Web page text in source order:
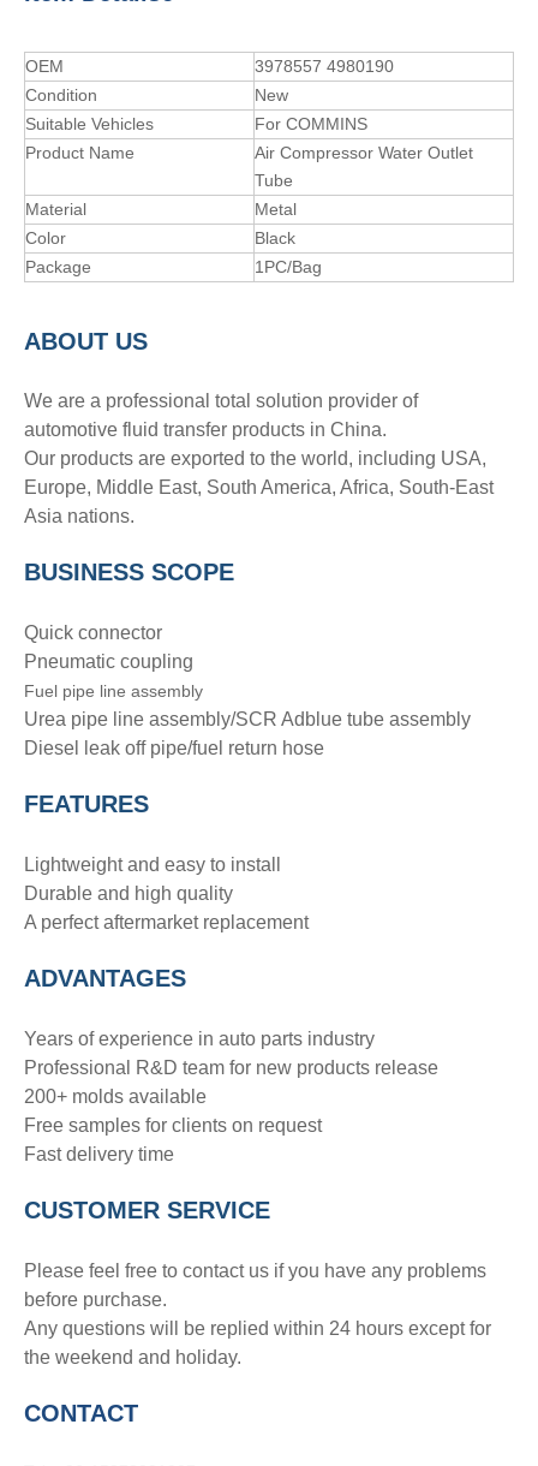
OEM
3978557 4980190
Condition
New
Suitable Vehicles
For COMMINS
Product Name
Air Compressor Water Outlet
Tube
Material
Metal
Color
Black
Package
1PC/Bag
ABOUT US
We are a professional total solution provider of
automotive fluid transfer products in China.
Our products are exported to the world, including USA,
Europe, Middle East, South America, Africa, South-East
Asia nations.
BUSINESS SCOPE
Quick connector
Pneumatic coupling
Fuel pipe line assembly
Urea pipe line assembly/SCR Adblue tube assembly
Diesel leak off pipe/fuel return hose
FEATURES
Lightweight and easy to install
Durable and high quality
A perfect aftermarket replacement
ADVANTAGES
Years of experience in auto parts industry
Professional R&D team for new products release
200+ molds available
Free samples for clients on request
Fast delivery time
CUSTOMER SERVICE
Please feel free to contact us if you have any problems
before purchase.
Any questions will be replied within 24 hours except for
the weekend and holiday.
CONTACT